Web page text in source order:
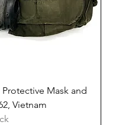
Protective Mask and
Vietnam